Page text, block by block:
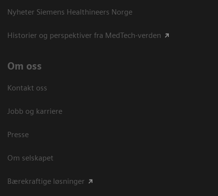
Nyheter Siemens Healthineers Norge
Historier og perspektiver fra MedTech-verden
Om oss
Kontakt oss
Jobb og karriere
Presse
Om selskapet
Bærekraftige løsninger